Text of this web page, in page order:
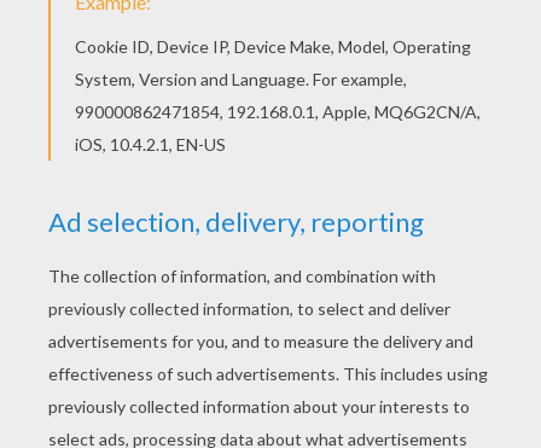
KEYWORDS: Toy Story Buzz Lightyear
RATE THIS PAGE
YOUR SCORE